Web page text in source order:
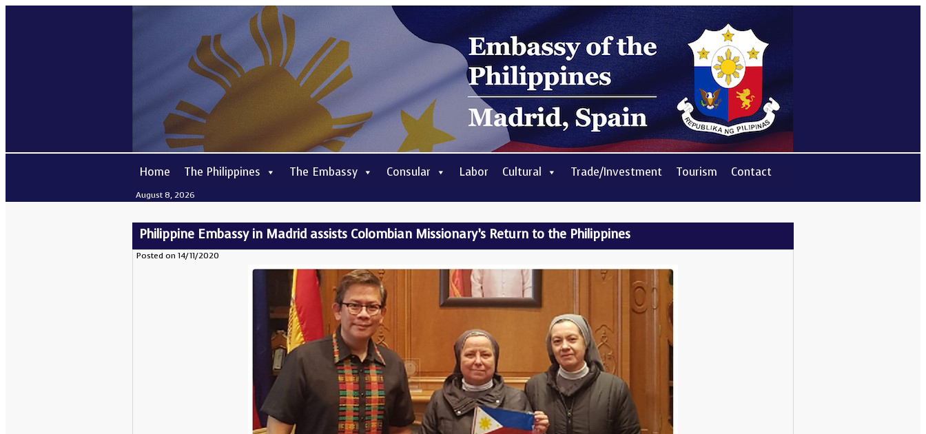
Home The Philippines The Embassy Consular Labor Cultural Trade/Investment Tourism Contact
August 8, 2026
Philippine Embassy in Madrid assists Colombian Missionary’s Return to the Philippines
Posted on 14/11/2020